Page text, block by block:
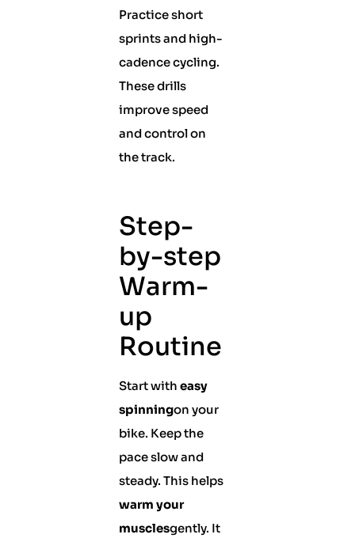
Practice short
sprints and high-
cadence cycling.
These drills
improve speed
and control on
the track.
Step-
by-step
Warm-
up
Routine
Start with easy
spinningon your
bike. Keep the
pace slow and
steady. This helps
warm your
musclesgently. It